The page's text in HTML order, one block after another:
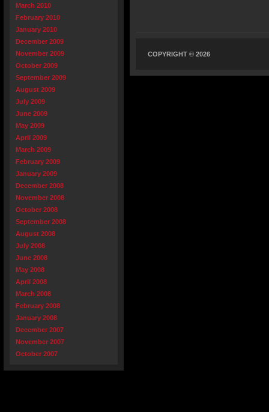
March 2010
February 2010
January 2010
December 2009
November 2009
October 2009
September 2009
August 2009
July 2009
June 2009
May 2009
April 2009
March 2009
February 2009
January 2009
December 2008
November 2008
October 2008
September 2008
August 2008
July 2008
June 2008
May 2008
April 2008
March 2008
February 2008
January 2008
December 2007
November 2007
October 2007
COPYRIGHT © 2026